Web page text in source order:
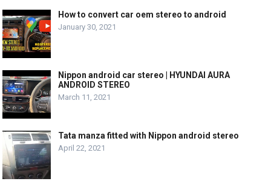
How to convert car oem stereo to android
January 30, 2021
Nippon android car stereo | HYUNDAI AURA
ANDROID STEREO
March 11, 2021
Tata manza fitted with Nippon android stereo
April 22, 2021